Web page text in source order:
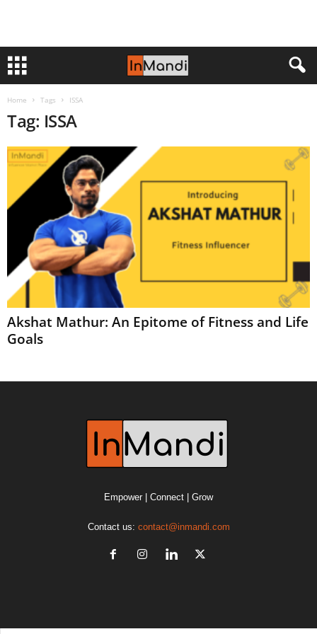
Home Tags ISSA
Tag: ISSA
Akshat Mathur: An Epitome of Fitness and Life
Goals
Empower | Connect | Grow
Contact us: contact@inmandi.com